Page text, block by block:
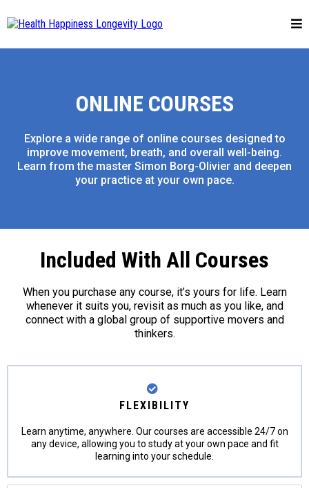
ONLINE COURSES
Explore a wide range of online courses designed to
improve movement, breath, and overall well-being.
Learn from the master Simon Borg-Olivier and deepen
your practice at your own pace.
Included With All Courses
When you purchase any course, it’s yours for life. Learn
whenever it suits you, revisit as much as you like, and
connect with a global group of supportive movers and
thinkers.
FLEXIBILITY
Learn anytime, anywhere. Our courses are accessible 24/7 on
any device, allowing you to study at your own pace and fit
learning into your schedule.